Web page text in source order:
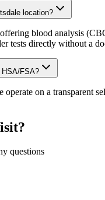
location?
blood analysis
tests directly without a
FSA?
on a transparent
questions